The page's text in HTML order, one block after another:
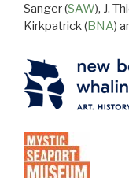
Sanger (SAW), J.
Kirkpatrick (BNA)